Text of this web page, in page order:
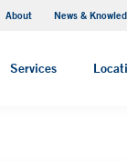
About News &
Services